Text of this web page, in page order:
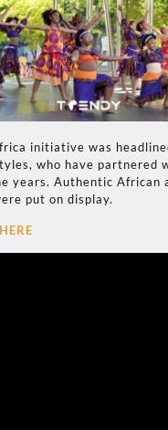
initiative was
who have partnered
years. Authentic African
put on display.